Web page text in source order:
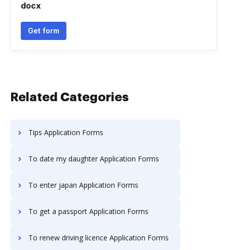
docx
Get form
Related Categories
Tips Application Forms
To date my daughter Application Forms
To enter japan Application Forms
To get a passport Application Forms
To renew driving licence Application Forms